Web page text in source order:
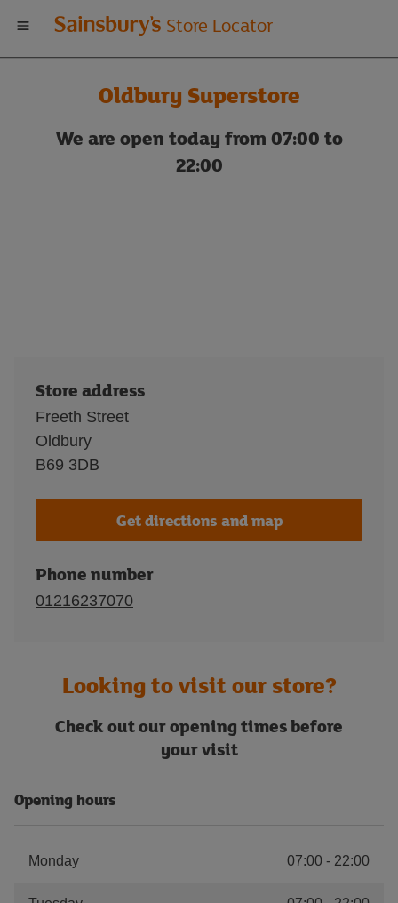
Welcome
to
Sainsbury's
store
Store Locator
Oldbury Superstore
We are open today from 07:00 to
22:00
Store address
Freeth Street
Oldbury
B69 3DB
Get directions and map
Phone number
01216237070
Looking to visit our store?
Check out our opening times before
your visit
Opening hours
Monday 07:00 - 22:00